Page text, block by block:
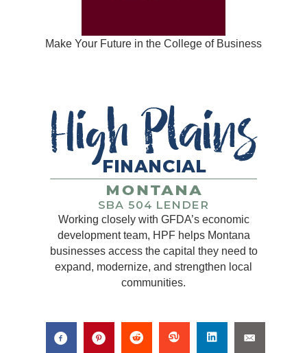
Make Your Future in the College of Business
Working closely with GFDA’s economic
development team, HPF helps Montana
businesses access the capital they need to
expand, modernize, and strengthen local
communities.